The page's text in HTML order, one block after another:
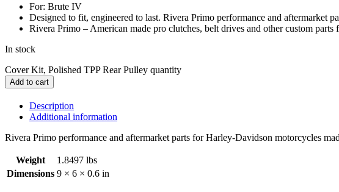
For: Brute IV
Designed to fit, engineered to last. Rivera Primo performance and aftermarket
Rivera Primo – American made pro clutches, belt drives and other custom
In stock
Cover Kit, Polished TPP Rear Pulley quantity
Add to cart
Description
Additional information
Rivera Primo performance and aftermarket parts for Harley-Davidson motorcycles
Weight
1.8497 lbs
Dimensions 9 × 6 × 0.6 in